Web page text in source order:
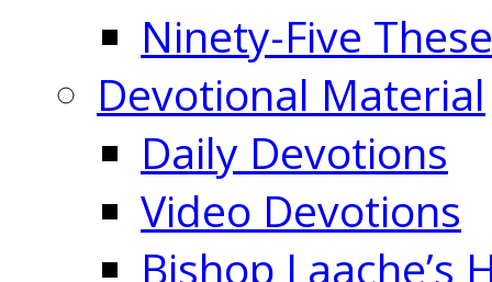
Ninety-Five
Devotional Material
Daily Devotions
Video Devotions
Bishop Laache’s